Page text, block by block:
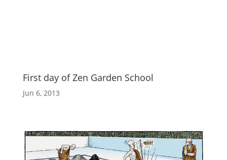
First day of Zen Garden School
Jun 6, 2013